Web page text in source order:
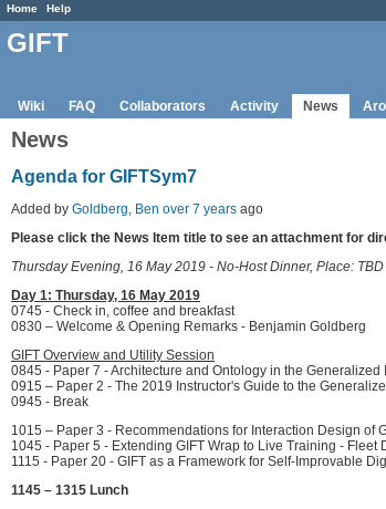
Home Help
GIFT
Wiki FAQ Collaborators Activity News
News
Agenda for GIFTSym7
Added by Goldberg, Ben over 7 years ago
Please click the News Item title to see an attachment for
Thursday Evening, 16 May 2019 - No-Host Dinner, Place:
Day 1: Thursday, 16 May 2019
0745 - Check in, coffee and breakfast
0830 – Welcome & Opening Remarks - Benjamin Goldberg
GIFT Overview and Utility Session
0845 - Paper 7 - Architecture and Ontology in the
0915 – Paper 2 - The 2019 Instructor's Guide to the
0945 - Break
1015 – Paper 3 - Recommendations for Interaction Design of
1045 - Paper 5 - Extending GIFT Wrap to Live Training -
1115 - Paper 20 - GIFT as a Framework for Self-Improvable
1145 – 1315 Lunch